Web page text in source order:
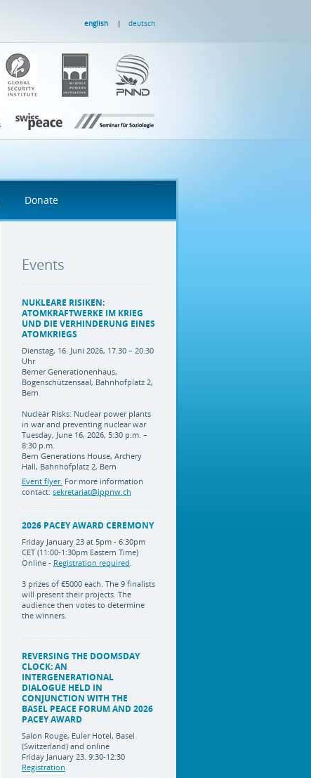
english deutsch
Donate
Events
NUKLEARE RISIKEN:
ATOMKRAFTWERKE IM KRIEG
UND DIE VERHINDERUNG EINES
ATOMKRIEGS
Dienstag, 16. Juni 2026, 17.30 – 20.30
Uhr
Berner Generationenhaus,
Bogenschützensaal, Bahnhofplatz 2,
Bern
Nuclear Risks: Nuclear power plants
in war and preventing nuclear war
Tuesday, June 16, 2026, 5:30 p.m. –
8:30 p.m.
Bern Generations House, Archery
Hall, Bahnhofplatz 2, Bern
Event flyer. For more information
contact: sekretariat@ippnw.ch
2026 PACEY AWARD CEREMONY
Friday January 23 at 5pm - 6:30pm
CET (11:00-1:30pm Eastern Time)
Online - Registration required.
3 prizes of €5000 each. The 9 finalists
will present their projects. The
audience then votes to determine
the winners.
REVERSING THE DOOMSDAY
CLOCK: AN
INTERGENERATIONAL
DIALOGUE HELD IN
CONJUNCTION WITH THE
BASEL PEACE FORUM AND 2026
PACEY AWARD
Salon Rouge, Euler Hotel, Basel
(Switzerland) and online
Friday January 23. 9:30-12:30
Registration